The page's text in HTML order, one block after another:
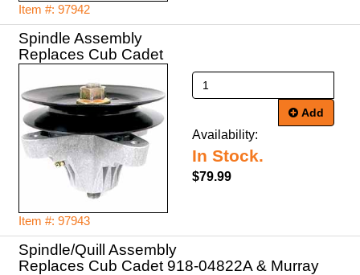
Item #: 97942
Spindle Assembly
Replaces Cub Cadet
Item #: 97943
Add
Availability:
In Stock.
$79.99
Spindle/Quill Assembly
Replaces Cub Cadet 918-04822A & Murray